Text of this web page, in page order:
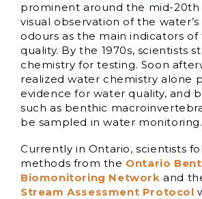
prominent around the mid-20th
visual observation of the
odours as the main indicators
quality. By the 1970s, scientists
chemistry for testing. Soon
realized water chemistry alone
evidence for water quality, and
such as benthic
be sampled in water monitoring.
Currently in Ontario, scientists
methods from the Ontario
Biomonitoring Network and
Stream Assessment Protocol